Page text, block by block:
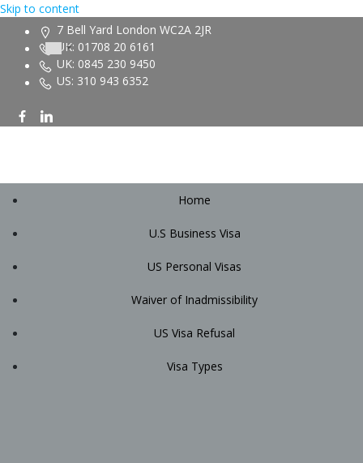
Skip to content
7 Bell Yard London WC2A 2JR
UK: 01708 20 6161
UK: 0845 230 9450
US: 310 943 6352
Home
U.S Business Visa
US Personal Visas
Waiver of Inadmissibility
US Visa Refusal
Visa Types